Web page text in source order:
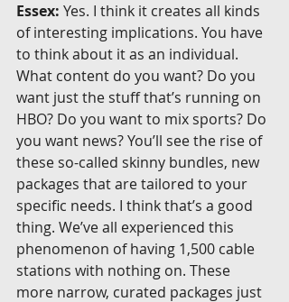
Essex: Yes. I think it creates all kinds
of interesting implications. You have
to think about it as an individual.
What content do you want? Do you
want just the stuff that’s running on
HBO? Do you want to mix sports? Do
you want news? You’ll see the rise of
these so-called skinny bundles, new
packages that are tailored to your
specific needs. I think that’s a good
thing. We’ve all experienced this
phenomenon of having 1,500 cable
stations with nothing on. These
more narrow, curated packages just